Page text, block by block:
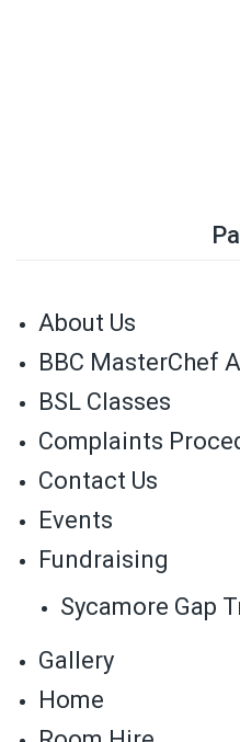
About Us
BBC MasterChef
BSL Classes
Complaints
Contact Us
Events
Fundraising
Sycamore Gap
Gallery
Home